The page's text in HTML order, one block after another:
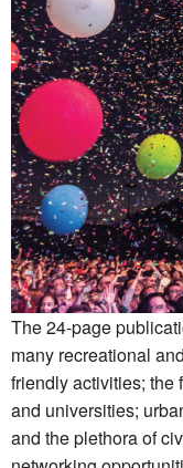
The 24-page
many recreational
friendly activities; the
and universities;
and the plethora of